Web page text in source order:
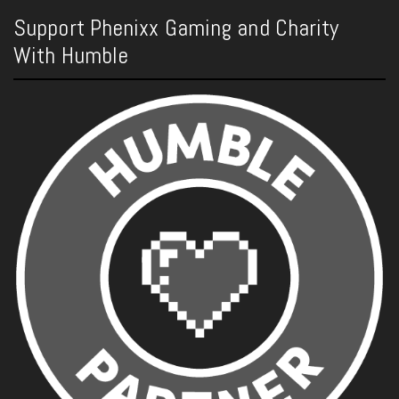
Support Phenixx Gaming and Charity
With Humble